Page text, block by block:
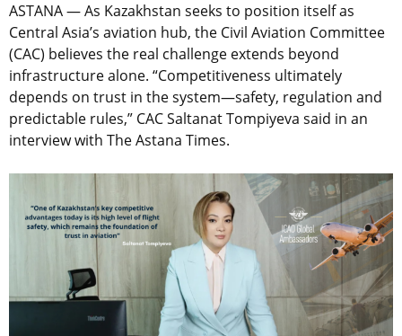
ASTANA — As Kazakhstan seeks to position itself as
Central Asia’s aviation hub, the Civil Aviation Committee
(CAC) believes the real challenge extends beyond
infrastructure alone. “Competitiveness ultimately
depends on trust in the system—safety, regulation and
predictable rules,” CAC Saltanat Tompiyeva said in an
interview with The Astana Times.